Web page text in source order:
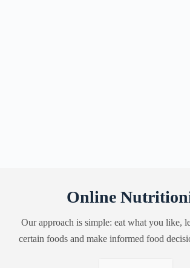
Online
Our approach is simple: eat what you like,
certain foods and make informed food